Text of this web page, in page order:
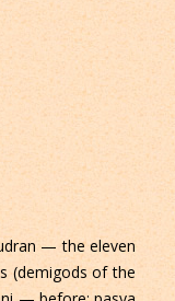
— the eleven
(demigods of the